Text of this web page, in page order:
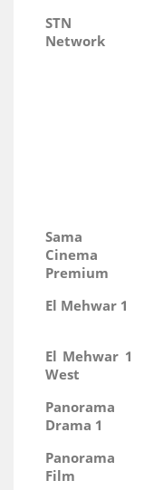
STN
Network
Sama
Cinema
Premium
El Mehwar 1
El Mehwar 1
West
Panorama
Drama 1
Panorama
Film